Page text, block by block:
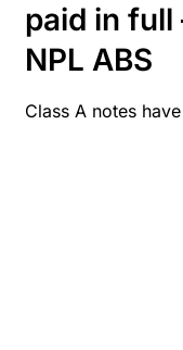
paid in full
NPL ABS
Class A notes